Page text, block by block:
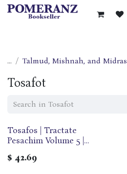
Skip to Content
... Talmud, Mishnah, and
Tosafot
Tosafos | Tractate
Pesachim Volume 5 |
Arvei Pesachim
$ 42.69